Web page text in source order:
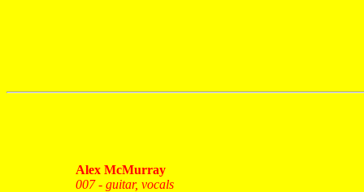
Alex McMurray
007 - guitar, vocals